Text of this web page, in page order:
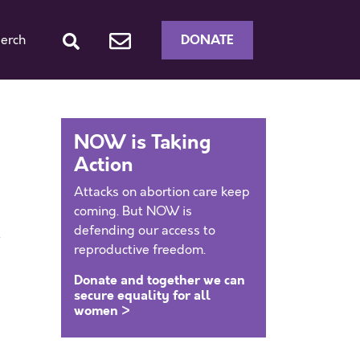
DONATE
NOW is Taking
Action
Attacks on abortion care keep
coming. But NOW is
defending our access to
reproductive freedom.
Donate and together we can
secure equality for all
women >